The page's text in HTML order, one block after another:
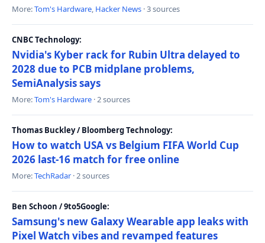
More:Tom's Hardware, Hacker News · 3 sources
CNBC Technology:
Nvidia's Kyber rack for Rubin Ultra delayed to
2028 due to PCB midplane problems,
SemiAnalysis says
More:Tom's Hardware · 2 sources
Thomas Buckley / Bloomberg Technology:
How to watch USA vs Belgium FIFA World Cup
2026 last-16 match for free online
More:TechRadar · 2 sources
Ben Schoon / 9to5Google:
Samsung's new Galaxy Wearable app leaks with
Pixel Watch vibes and revamped features